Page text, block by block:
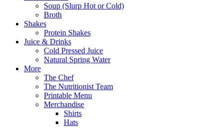
Soup (Slurp Hot or Cold)
Broth
Shakes
Protein Shakes
Juice & Drinks
Cold Pressed Juice
Natural Spring Water
More
The Chef
The Nutritionist Team
Printable Menu
Merchandise
Shirts
Hats